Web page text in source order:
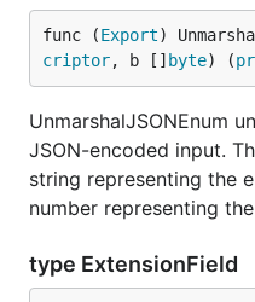
func (Export)
criptor, b [] byte) (
UnmarshalJSONEnum
JSON-encoded input.
string representing the
number representing
type ExtensionField